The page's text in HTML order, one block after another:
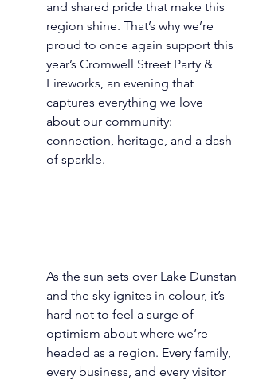
and shared pride that make this
region shine. That’s why we’re
proud to once again support this
year’s Cromwell Street Party &
Fireworks, an evening that
captures everything we love
about our community:
connection, heritage, and a dash
of sparkle.
As the sun sets over Lake Dunstan
and the sky ignites in colour, it’s
hard not to feel a surge of
optimism about where we’re
headed as a region. Every family,
every business, and every visitor